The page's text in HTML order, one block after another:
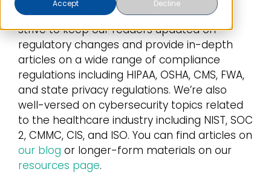
Accept Decline
Partner
Pricing
Login
compliance and cybersecurity topics. We
strive to keep our readers updated on
regulatory changes and provide in-depth
articles on a wide range of compliance
regulations including HIPAA, OSHA, CMS, FWA,
and state privacy regulations. We’re also
well-versed on cybersecurity topics related
to the healthcare industry including NIST, SOC
2, CMMC, CIS, and ISO. You can find articles on
our blog or longer-form materials on our
resources page.